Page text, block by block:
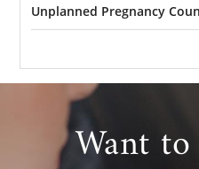
Unplanned Pregnancy
Want